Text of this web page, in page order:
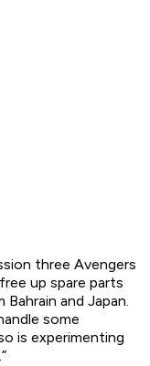
three Avengers
up spare parts
and Japan.
some
is experimenting